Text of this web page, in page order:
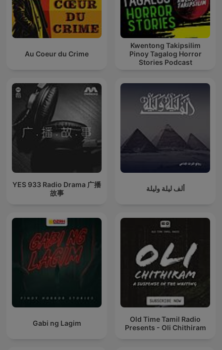
Au Coeur du Crime
Kwentong Takipsilim
Pinoy Tagalog Horror
Stories Podcast
YES 933 Radio Drama 广播
故事
ألف ليلة وليلة
Gabi ng Lagim
Old Time Tamil Radio
Presents - Oli Chithiram